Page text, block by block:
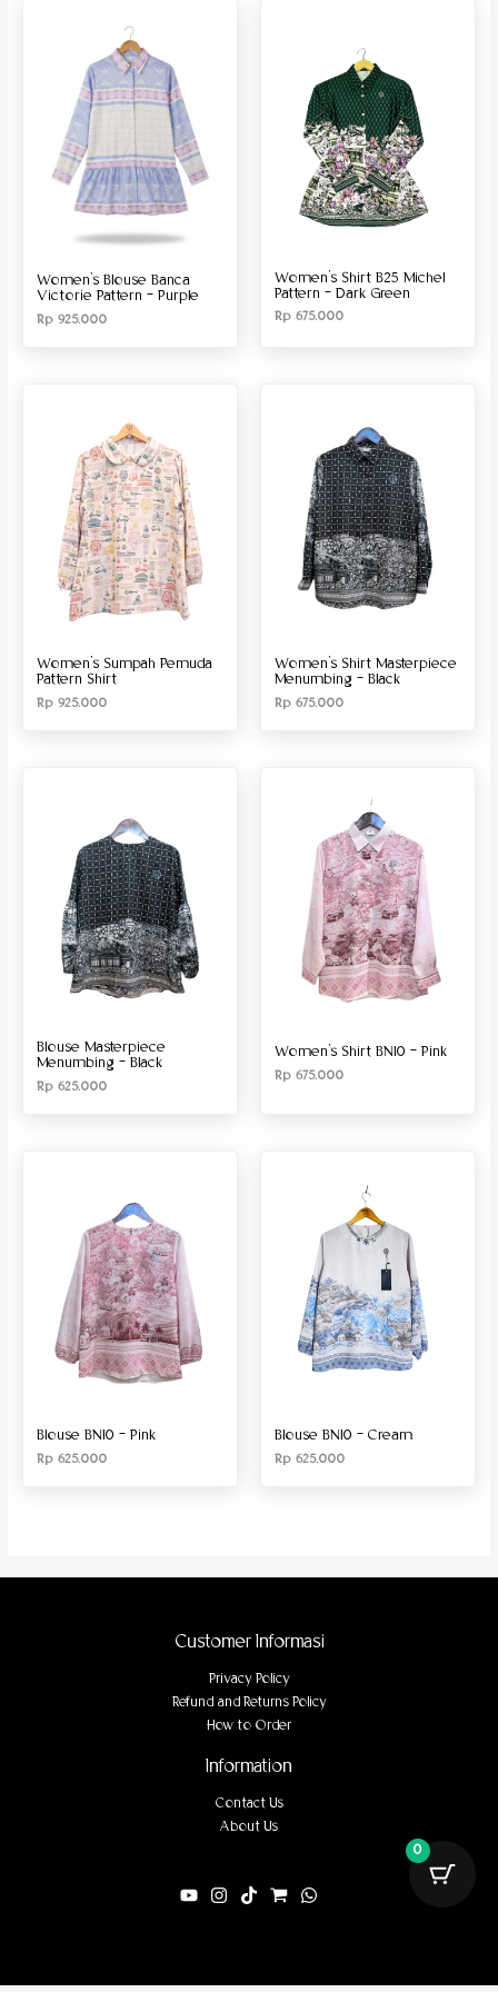
Produk Size
Women’s Blouse Banca
Victorie Pattern – Purple
Rp925.000
Women’s Shirt B25 Michel
Pattern – Dark Green
Rp 675.000
Women’s Sumpah Pemuda
Pattern Shirt
Rp925.000
Women’s Shirt Masterpiece
Menumbing – Black
Rp 675.000
Blouse Masterpiece
Menumbing – Black
Rp625.000
Women’s Shirt BN10 – Pink
Rp 675.000
Blouse BN10 – Pink
Rp625.000
Blouse BN10 – Cream
Rp 625.000
Customer Informasi
Privacy Policy
Refund and Returns Policy
How to Order
Information
Contact Us
About Us
0